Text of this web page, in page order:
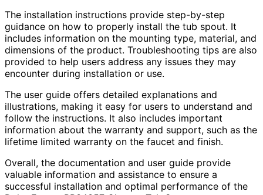
The installation instructions provide step-by-step
guidance on how to properly install the tub spout. It
includes information on the mounting type, material, and
dimensions of the product. Troubleshooting tips are also
provided to help users address any issues they may
encounter during installation or use.
The user guide offers detailed explanations and
illustrations, making it easy for users to understand and
follow the instructions. It also includes important
information about the warranty and support, such as the
lifetime limited warranty on the faucet and finish.
Overall, the documentation and user guide provide
valuable information and assistance to ensure a
successful installation and optimal performance of the